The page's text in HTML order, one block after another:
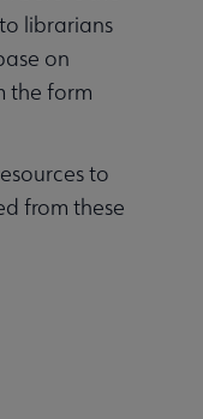
librarians
on
the form
to
from these